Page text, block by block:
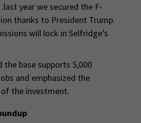
year we secured the F-
thanks to President Trump.
will lock in Selfridge’s
the base supports 5,000
and emphasized the
the investment.